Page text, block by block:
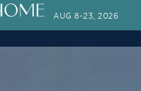
AUG 8-23, 2026